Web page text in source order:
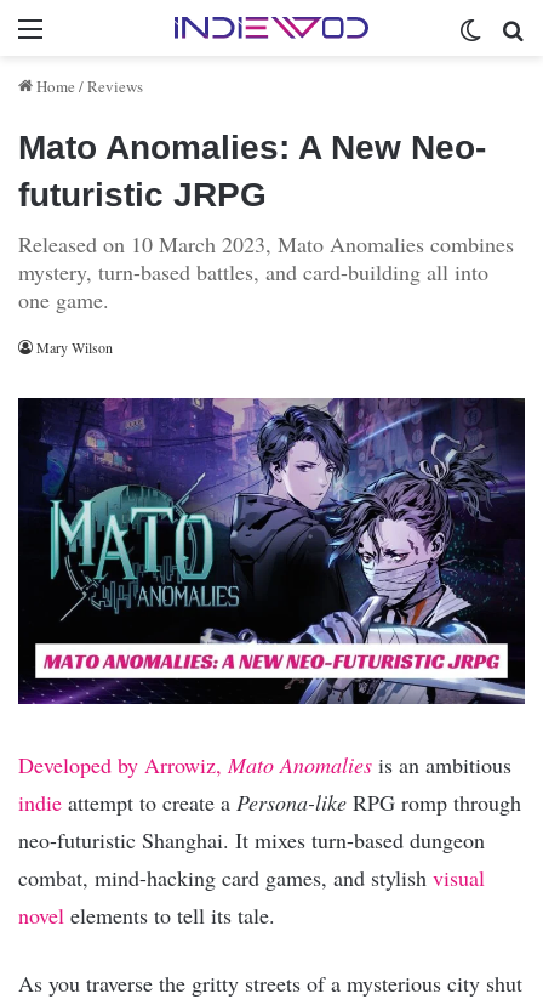
Menu
Home /Reviews
Mato Anomalies: A New Neo-
futuristic JRPG
Released on 10 March 2023, Mato Anomalies combines
mystery, turn-based battles, and card-building all into
one game.
Mary Wilson
Developed by Arrowiz,Mato Anomalies is an ambitious
indie attempt to create a Persona-like RPG romp through
neo-futuristic Shanghai. It mixes turn-based dungeon
combat, mind-hacking card games, and stylish visual
novel elements to tell its tale.
As you traverse the gritty streets of a mysterious city shut